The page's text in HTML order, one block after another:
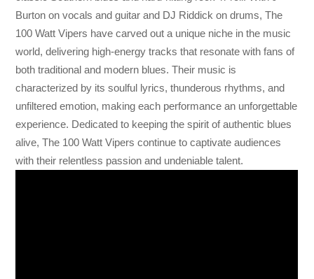
Burton on vocals and guitar and DJ Riddick on drums, The
100 Watt Vipers have carved out a unique niche in the music
world, delivering high-energy tracks that resonate with fans of
both traditional and modern blues. Their music is
characterized by its soulful lyrics, thunderous rhythms, and
unfiltered emotion, making each performance an unforgettable
experience. Dedicated to keeping the spirit of authentic blues
alive, The 100 Watt Vipers continue to captivate audiences
with their relentless passion and undeniable talent.